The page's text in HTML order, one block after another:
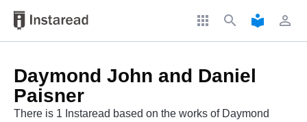
apps search local_library perm_identity
Daymond John and Daniel
Paisner
There is 1 Instaread based on the works of Daymond